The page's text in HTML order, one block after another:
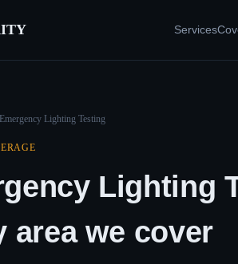
Services
Lighting Testing
Lighting
area we cover